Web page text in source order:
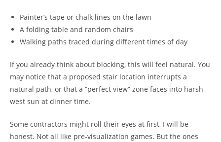
Painter’s tape or chalk lines on the lawn
A folding table and random chairs
Walking paths traced during different times of day
If you already think about blocking, this will feel natural. You
may notice that a proposed stair location interrupts a
natural path, or that a “perfect view” zone faces into harsh
west sun at dinner time.
Some contractors might roll their eyes at first, I will be
honest. Not all like pre-visualization games. But the ones